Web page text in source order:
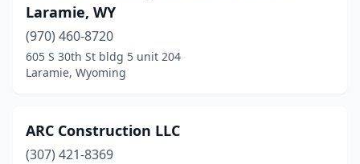
Laramie, WY
(970) 460-8720
605 S 30th St bldg 5 unit 204
Laramie, Wyoming
ARC Construction LLC
(307) 421-8369